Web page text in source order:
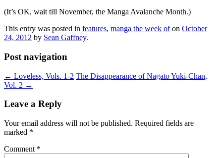
(It’s OK, wait till November, the Manga Avalanche Month.)
This entry was posted in features, manga the week ofon October
24, 2012 by Sean Gaffney.
Post navigation
← Loveless, Vols. 1-2 The Disappearance of Nagato Yuki-Chan,
Vol. 2 →
Leave a Reply
Your email address will not be published. Required fields are
marked *
Comment *